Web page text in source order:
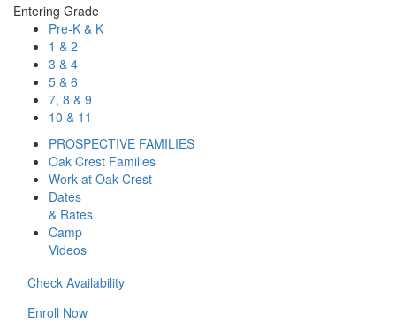
Entering Grade
Pre-K & K
1 & 2
3 & 4
5 & 6
7, 8 & 9
10 & 11
PROSPECTIVE FAMILIES
Oak Crest Families
Work at Oak Crest
Dates
& Rates
Camp
Videos
Check Availability
Enroll Now